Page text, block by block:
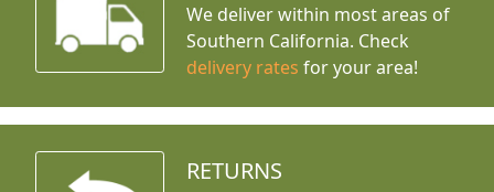
We deliver within most areas of
Southern California. Check
delivery rates for your area!
RETURNS